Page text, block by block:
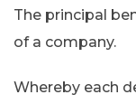
The principal
of a company.
Whereby each